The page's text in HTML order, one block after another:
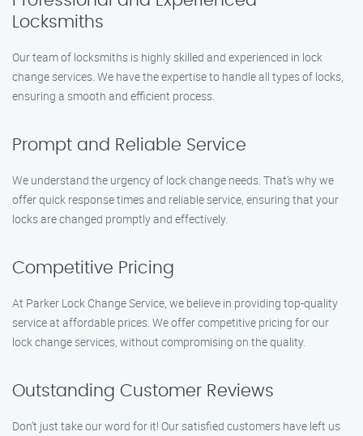
Locksmiths
Our team of locksmiths is highly skilled and experienced in lock
change services. We have the expertise to handle all types of locks,
ensuring a smooth and efficient process.
Prompt and Reliable Service
We understand the urgency of lock change needs. That’s why we
offer quick response times and reliable service, ensuring that your
locks are changed promptly and effectively.
Competitive Pricing
At Parker Lock Change Service, we believe in providing top-quality
service at affordable prices. We offer competitive pricing for our
lock change services, without compromising on the quality.
Outstanding Customer Reviews
Don’t just take our word for it! Our satisfied customers have left us